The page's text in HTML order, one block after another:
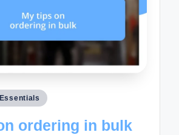
ordering in bulk